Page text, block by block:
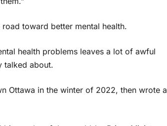
toward better mental health.
health problems leaves a lot of awful
talked about.
Ottawa in the winter of 2022, then wrote a